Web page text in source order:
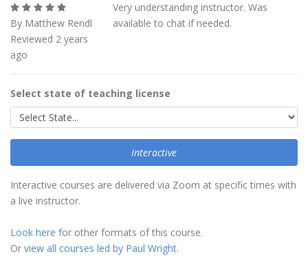
By Matthew Rendl
Reviewed 2 years
ago
Very understanding instructor. Was
available to chat if needed.
Select state of teaching license
Interactive
Interactive courses are delivered via Zoom at specific times with
a live instructor.
Look here for other formats of this course.
Or view all courses led by Paul Wright.